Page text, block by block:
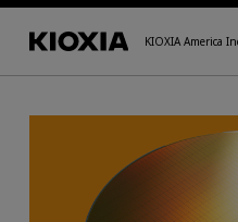
KIOXIA America